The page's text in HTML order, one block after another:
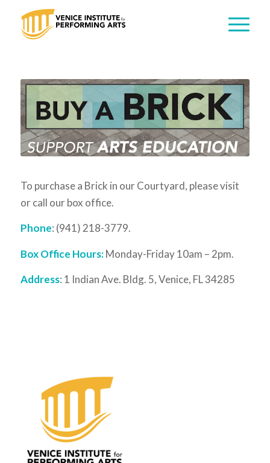
To purchase a Brick in our Courtyard, please visit
or call our box office.
Phone: (941) 218-3779.
Box Office Hours:Monday-Friday 10am – 2pm.
Address: 1 Indian Ave. Bldg. 5, Venice, FL 34285